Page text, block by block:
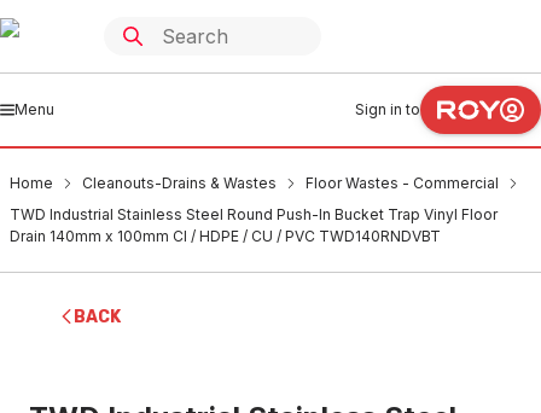
Menu Sign in to
Home Cleanouts-Drains & Wastes
Floor Wastes - Commercial
TWD Industrial Stainless Steel Round Push-In Bucket Trap Vinyl Floor
Drain 140mm x 100mm CI / HDPE / CU / PVC TWD140RNDVBT
BACK